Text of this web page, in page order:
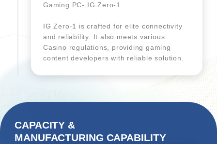
Gaming PC- IG Zero-1.
IG Zero-1 is crafted for elite connectivity
and reliability. It also meets various
Casino regulations, providing gaming
content developers with reliable solution.​
CAPACITY &
MANUFACTURING CAPABILITY